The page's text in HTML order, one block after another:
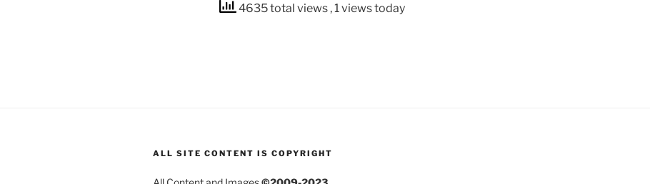
4635 total views , 1 views today
ALL SITE CONTENT IS COPYRIGHT